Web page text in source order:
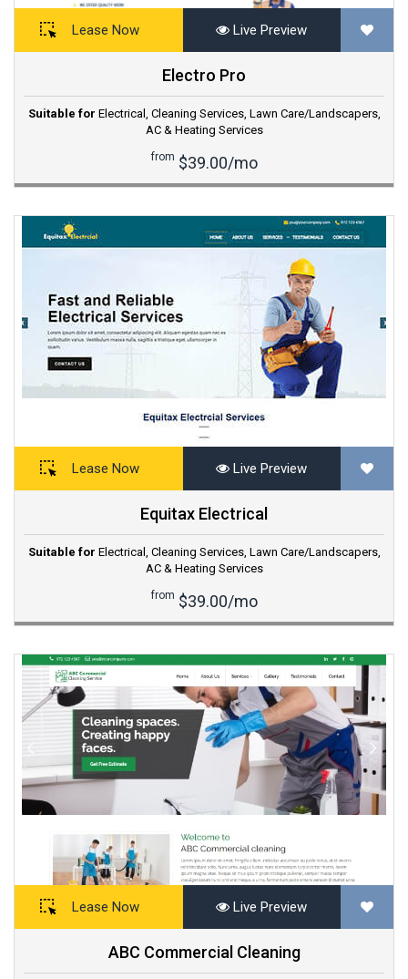
Electro Pro
Suitable for Electrical Cleaning Services, Lawn Care/Landscapers,
AC & Heating Services
from $39.00/mo
Lease Now Live Preview
Equitax Electrical
Suitable for Electrical Cleaning Services, Lawn Care/Landscapers,
AC & Heating Services
from $39.00/mo
Lease Now Live Preview
ABC Commercial Cleaning
Lease Now Live Preview